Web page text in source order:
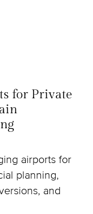
for Private
airports for
planning,
and